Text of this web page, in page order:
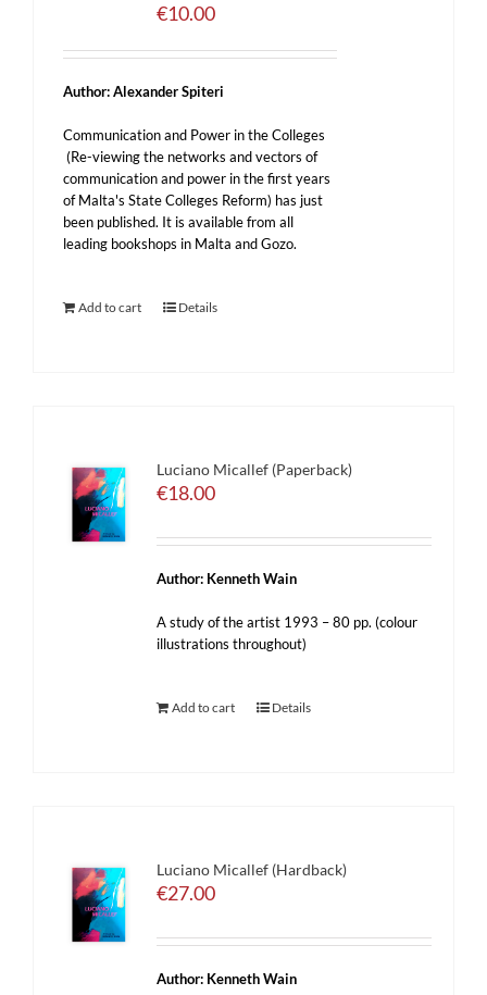
€10.00
Author: Alexander Spiteri
Communication and Power in the Colleges
(Re-viewing the networks and vectors of
communication and power in the first years
of Malta's State Colleges Reform) has just
been published. It is available from all
leading bookshops in Malta and Gozo.
Add to cart Details
Luciano Micallef (Paperback)
€18.00
Author: Kenneth Wain
A study of the artist 1993 – 80 pp. (colour
illustrations throughout)
Add to cart Details
Luciano Micallef (Hardback)
€27.00
Author: Kenneth Wain